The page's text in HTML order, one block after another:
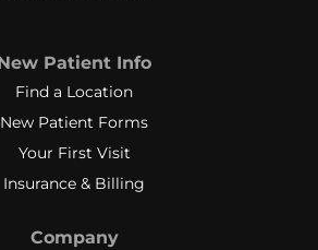
Patient Info
Find a Location
New Patient Forms
Your First Visit
Insurance & Billing
Company